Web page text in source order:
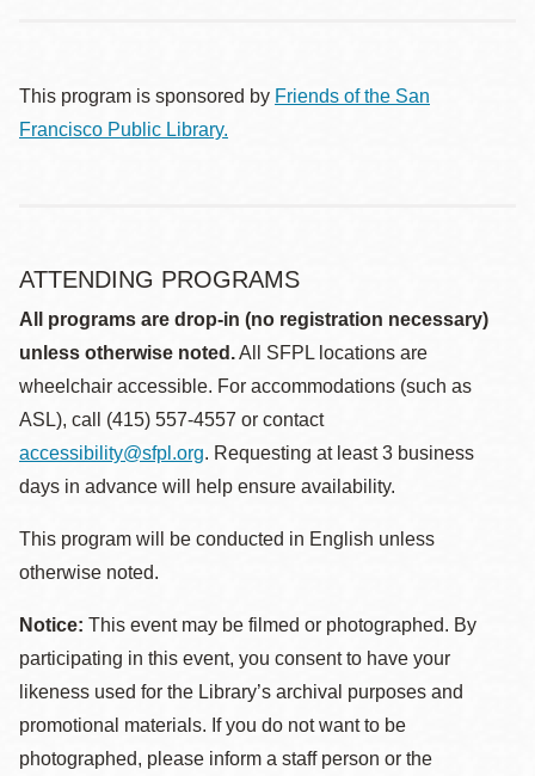
This program is sponsored by Friends of the San
Francisco Public Library.
ATTENDING PROGRAMS
All programs are drop-in (no registration necessary)
unless otherwise noted.All SFPL locations are
wheelchair accessible. For accommodations (such as
ASL), call (415) 557-4557 or contact
accessibility@sfpl.org. Requesting at least 3 business
days in advance will help ensure availability.
This program will be conducted in English unless
otherwise noted.
Notice: This event may be filmed or photographed. By
participating in this event, you consent to have your
likeness used for the Library’s archival purposes and
promotional materials. If you do not want to be
photographed, please inform a staff person or the